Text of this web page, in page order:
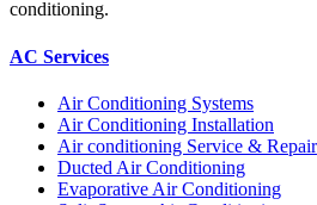
conditioning.
AC Services
Air Conditioning Systems
Air Conditioning Installation
Air conditioning Service & Repair
Ducted Air Conditioning
Evaporative Air Conditioning